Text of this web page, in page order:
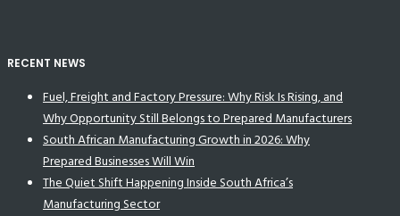
RECENT NEWS
Fuel, Freight and Factory Pressure: Why Risk Is Rising, and
Why Opportunity Still Belongs to Prepared Manufacturers
South African Manufacturing Growth in 2026: Why
Prepared Businesses Will Win
The Quiet Shift Happening Inside South Africa’s
Manufacturing Sector